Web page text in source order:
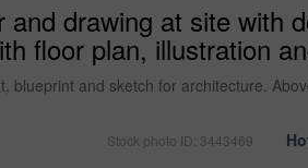
drawing at site with
floor plan, illustration
blueprint and sketch for architecture.
Stock photo ID: 3443469